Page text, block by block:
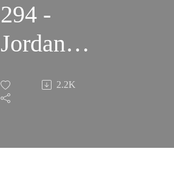
294 -
Jordan
Stokes -
Unlocking
2.2K